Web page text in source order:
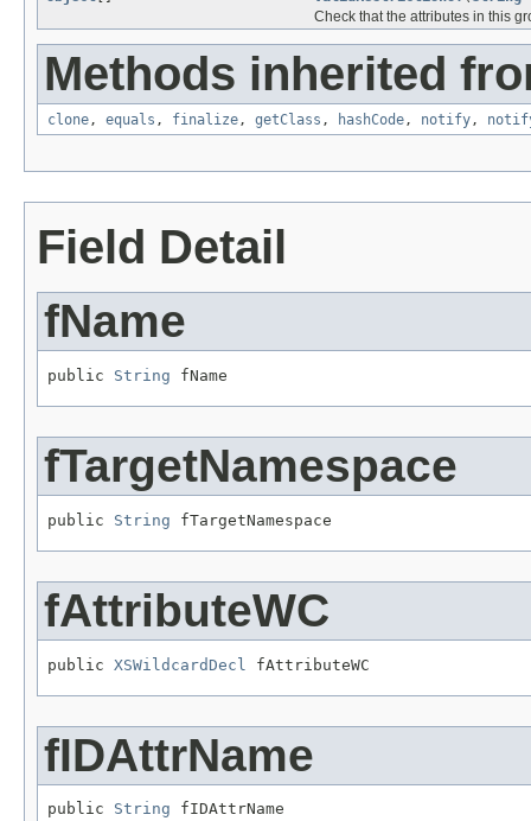
Check that the attributes in this
Methods inherited
clone, equals , finalize, getClass , hashCode, notify,
Field Detail
fName
public String fName
fTargetNamespace
public String fTargetNamespace
fAttributeWC
public XSWildcardDecl fAttributeWC
fIDAttrName
public String fIDAttrName